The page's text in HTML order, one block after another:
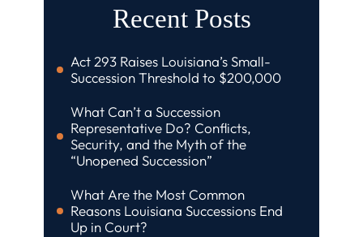
Recent Posts
Act 293 Raises Louisiana’s Small-
Succession Threshold to $200,000
What Can’t a Succession
Representative Do? Conflicts,
Security, and the Myth of the
“Unopened Succession”
What Are the Most Common
Reasons Louisiana Successions End
Up in Court?